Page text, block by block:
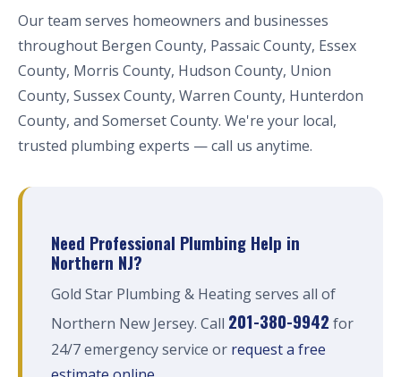
Our team serves homeowners and businesses
throughout Bergen County, Passaic County, Essex
County, Morris County, Hudson County, Union
County, Sussex County, Warren County, Hunterdon
County, and Somerset County. We're your local,
trusted plumbing experts — call us anytime.
Need Professional Plumbing Help in
Northern NJ?
Gold Star Plumbing & Heating serves all of
Northern New Jersey. Call 201-380-9942 for
24/7 emergency service or request a free